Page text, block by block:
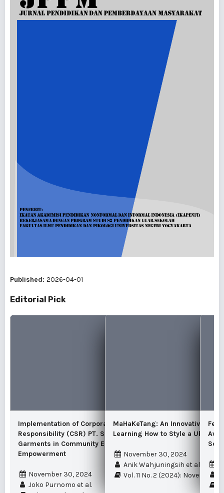
Published: 2026-04-01
Editorial Pick
Implementation of Corporate Social
Responsibility (CSR) PT. Samkyung Jaya
Garments in Community Economic
Empowerment
November 30, 2024
Joko Purnomo et al.
MaHaKeTang: An Innovative
Learning How to Style a Ukel
November 30, 2024
Anik Wahjuningsih et al.
Vol. 11 No. 2 (2024): November